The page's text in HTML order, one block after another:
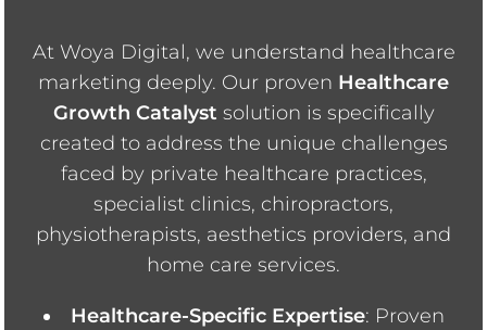
At Woya Digital, we understand healthcare
marketing deeply. Our proven Healthcare
Growth Catalyst solution is specifically
created to address the unique challenges
faced by private healthcare practices,
specialist clinics, chiropractors,
physiotherapists, aesthetics providers, and
home care services.
Healthcare-Specific Expertise: Proven